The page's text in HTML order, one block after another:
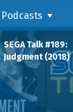
Podcasts
SEGA Talk #189:
Judgment (2018)